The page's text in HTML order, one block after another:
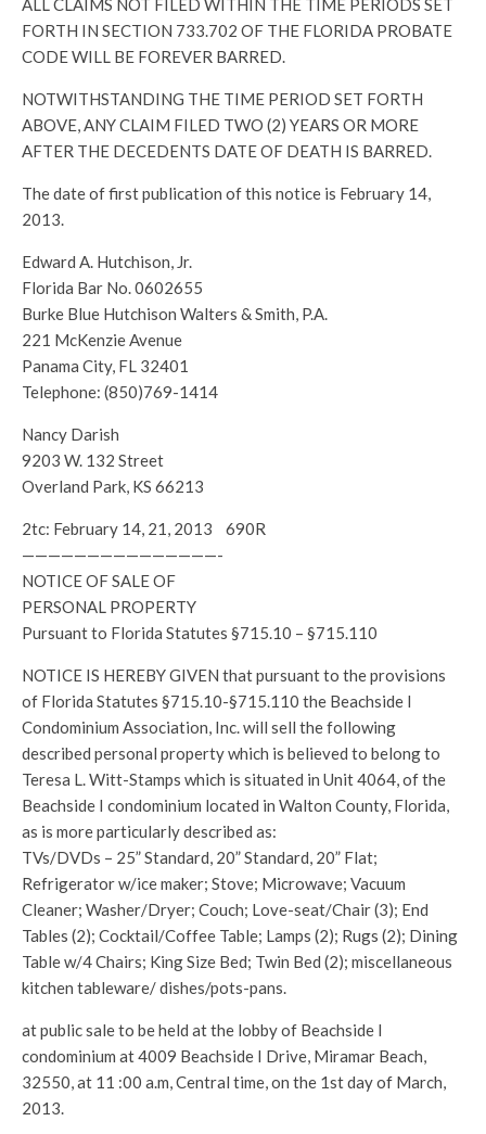
ALL CLAIMS NOT FILED WITHIN THE TIME PERIODS SET
FORTH IN SECTION 733.702 OF THE FLORIDA PROBATE
CODE WILL BE FOREVER BARRED.
NOTWITHSTANDING THE TIME PERIOD SET FORTH
ABOVE, ANY CLAIM FILED TWO (2) YEARS OR MORE
AFTER THE DECEDENTS DATE OF DEATH IS BARRED.
The date of first publication of this notice is February 14,
2013.
Edward A. Hutchison, Jr.
Florida Bar No. 0602655
Burke Blue Hutchison Walters & Smith, P.A.
221 McKenzie Avenue
Panama City, FL 32401
Telephone: (850)769-1414
Nancy Darish
9203 W. 132 Street
Overland Park, KS 66213
2tc: February 14, 21, 2013 690R
———————————————-
NOTICE OF SALE OF
PERSONAL PROPERTY
Pursuant to Florida Statutes §715.10 – §715.110
NOTICE IS HEREBY GIVEN that pursuant to the provisions
of Florida Statutes §715.10-§715.110 the Beachside I
Condominium Association, Inc. will sell the following
described personal property which is believed to belong to
Teresa L. Witt-Stamps which is situated in Unit 4064, of the
Beachside I condominium located in Walton County, Florida,
as is more particularly described as:
TVs/DVDs – 25” Standard, 20” Standard, 20” Flat;
Refrigerator w/ice maker; Stove; Microwave; Vacuum
Cleaner; Washer/Dryer; Couch; Love-seat/Chair (3); End
Tables (2); Cocktail/Coffee Table; Lamps (2); Rugs (2); Dining
Table w/4 Chairs; King Size Bed; Twin Bed (2); miscellaneous
kitchen tableware/ dishes/pots-pans.
at public sale to be held at the lobby of Beachside I
condominium at 4009 Beachside I Drive, Miramar Beach,
32550, at 11 :00 a.m, Central time, on the 1st day of March,
2013.